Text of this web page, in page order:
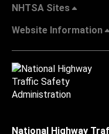
NHTSA Sites
Website Information
National Highway